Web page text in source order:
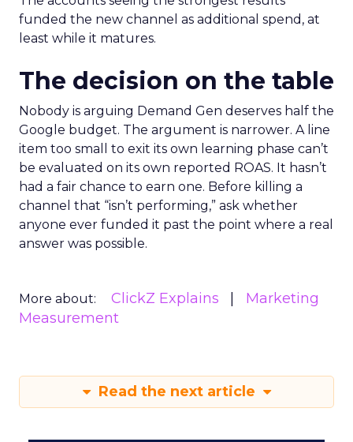
funded the new channel as additional spend, at
least while it matures.
The decision on the table
Nobody is arguing Demand Gen deserves half the
Google budget. The argument is narrower. A line
item too small to exit its own learning phase can’t
be evaluated on its own reported ROAS. It hasn’t
had a fair chance to earn one. Before killing a
channel that “isn’t performing,” ask whether
anyone ever funded it past the point where a real
answer was possible.
More about: ClickZ Explains
Marketing
Measurement
Read the next article